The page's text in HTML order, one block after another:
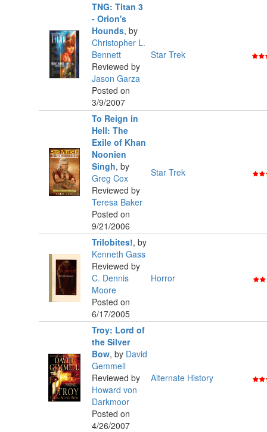
TNG: Titan 3
- Orion's
Hounds, by
Christopher L.
Bennett
Reviewed by
Jason Garza
Posted on
3/9/2007
Star Trek
To Reign in
Hell: The
Exile of Khan
Noonien
Singh, by
Greg Cox
Reviewed by
Teresa Baker
Posted on
9/21/2006
Star Trek
Trilobites!, by
Kenneth Gass
Reviewed by
C. Dennis
Moore
Posted on
6/17/2005
Horror
Troy: Lord of
the Silver
Bow, by David
Gemmell
Reviewed by
Howard von
Darkmoor
Posted on
4/26/2007
Alternate History